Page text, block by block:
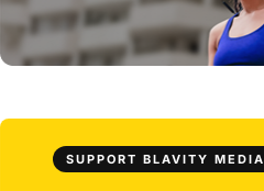
SUPPORT BLAVITY MEDIA